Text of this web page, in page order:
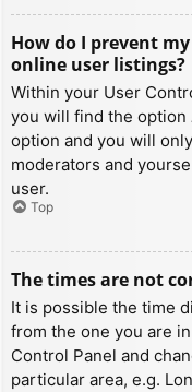
How do I prevent
online user listings?
Within your User
you will find the option
option and you will
moderators and
user.
Top
The times are not
It is possible the time
from the one you are
Control Panel and
particular area, e.g.